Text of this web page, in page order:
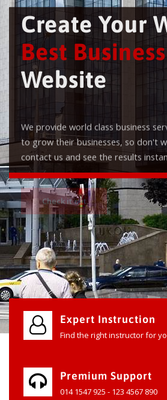
Create Your
Best Business
Website
We provide world class business
to grow their businesses, so don't
contact us and see the results
Check it out
Expert Instruction
Find the right instructor for
Premium Support
014 1547 925 - 123 4567 890